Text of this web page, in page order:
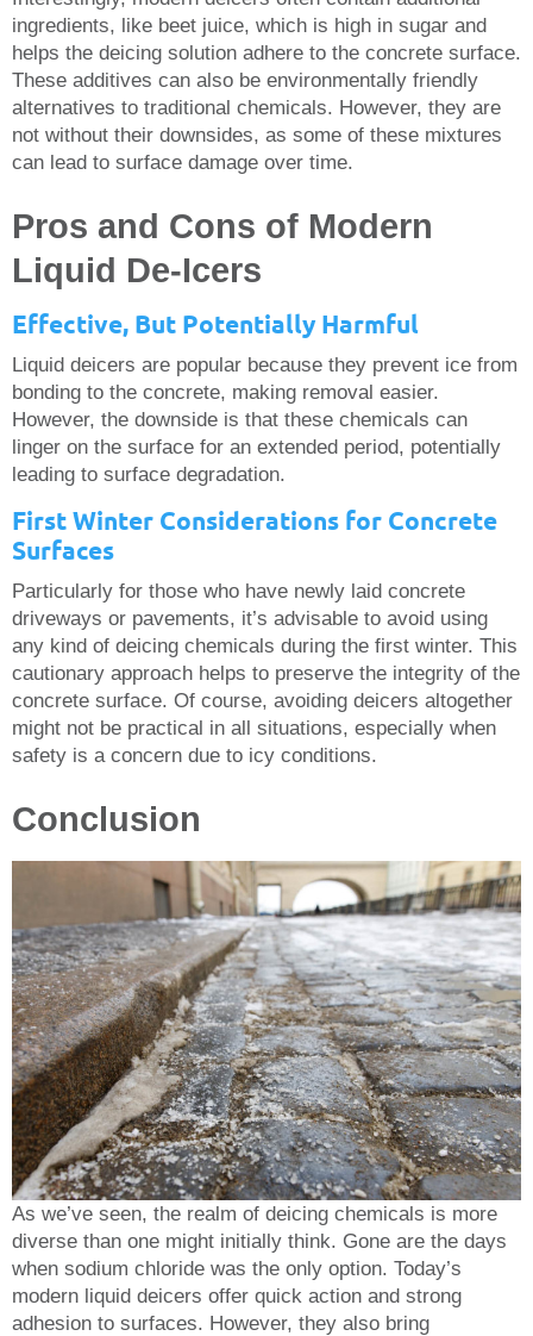
ingredients, like beet juice, which is high in sugar and
helps the deicing solution adhere to the concrete surface.
These additives can also be environmentally friendly
alternatives to traditional chemicals. However, they are
not without their downsides, as some of these mixtures
can lead to surface damage over time.
Pros and Cons of Modern
Liquid De-Icers
Effective, But Potentially Harmful
Liquid deicers are popular because they prevent ice from
bonding to the concrete, making removal easier.
However, the downside is that these chemicals can
linger on the surface for an extended period, potentially
leading to surface degradation.
First Winter Considerations for Concrete
Surfaces
Particularly for those who have newly laid concrete
driveways or pavements, it’s advisable to avoid using
any kind of deicing chemicals during the first winter. This
cautionary approach helps to preserve the integrity of the
concrete surface. Of course, avoiding deicers altogether
might not be practical in all situations, especially when
safety is a concern due to icy conditions.
Conclusion
As we’ve seen, the realm of deicing chemicals is more
diverse than one might initially think. Gone are the days
when sodium chloride was the only option. Today’s
modern liquid deicers offer quick action and strong
adhesion to surfaces. However, they also bring